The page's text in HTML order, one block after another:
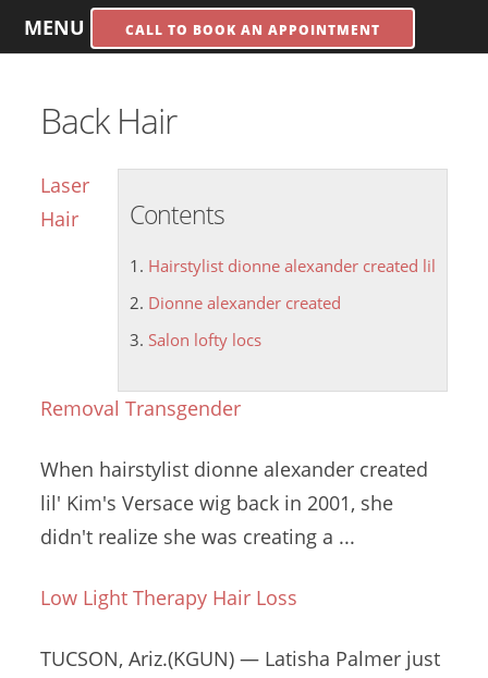
MENU CALL TO BOOK AN APPOINTMENT
Back Hair
Contents
Hairstylist dionne alexander created lil
Dionne alexander created
Salon lofty locs
Laser
Hair
Removal Transgender
When hairstylist dionne alexander created
lil' Kim's Versace wig back in 2001, she
didn't realize she was creating a ...
Low Light Therapy Hair Loss
TUCSON, Ariz.(KGUN) — Latisha Palmer just